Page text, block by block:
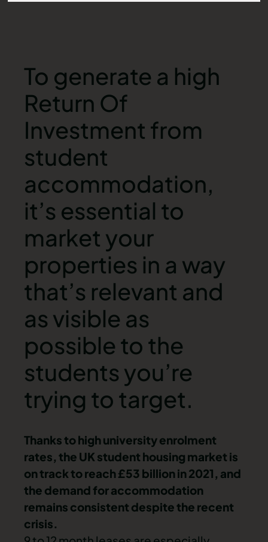
To generate a high
Return Of
Investment from
student
accommodation,
it’s essential to
market your
properties in a way
that’s relevant and
as visible as
possible to the
students you’re
trying to target.
Thanks to high university enrolment
rates, the UK student housing market is
on track to reach £53 billion in 2021, and
the demand for accommodation
remains consistent despite the recent
crisis.